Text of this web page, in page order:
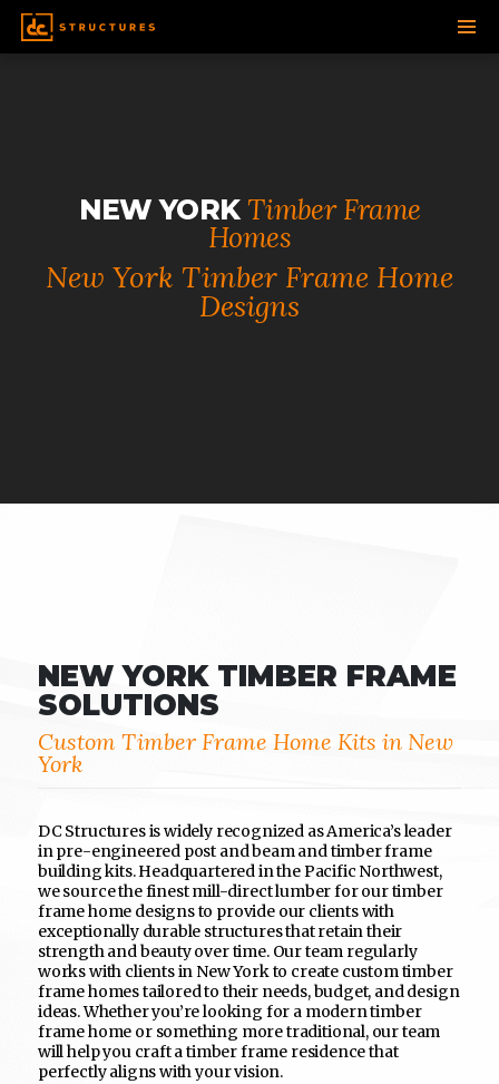
NEW YORK Timber Frame
Homes
New York Timber Frame Home
Designs
NEW YORK TIMBER FRAME
SOLUTIONS
Custom Timber Frame Home Kits in New
York
DC Structures is widely recognized as America’s leader
in pre-engineered post and beam and timber frame
building kits. Headquartered in the Pacific Northwest,
we source the finest mill-direct lumber for our timber
frame home designs to provide our clients with
exceptionally durable structures that retain their
strength and beauty over time. Our team regularly
works with clients in New York to create custom timber
frame homes tailored to their needs, budget, and design
ideas. Whether you’re looking for a modern timber
frame home or something more traditional, our team
will help you craft a timber frame residence that
perfectly aligns with your vision.